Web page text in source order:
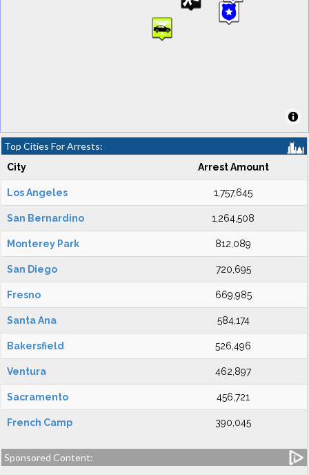
Top Cities For Arrests:
City Arrest Amount
Los Angeles 1,757,645
San Bernardino 1,264,508
Monterey Park 812,089
San Diego 720,695
Fresno 669,985
Santa Ana 584,174
Bakersfield 526,496
Ventura 462,897
Sacramento 456,721
French Camp 390,045
Sponsored Content: